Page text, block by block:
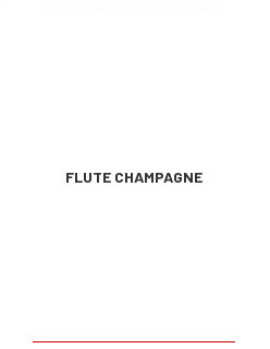
FLUTE CHAMPAGNE